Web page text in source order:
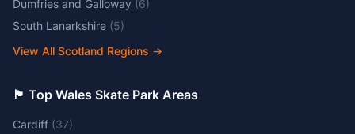
Dumfries and Galloway (6)
South Lanarkshire (5)
View All Scotland Regions →
🏴󠁧󠁢󠁷󠁬󠁳󠁿 Top Wales Skate Park Areas
Cardiff (37)